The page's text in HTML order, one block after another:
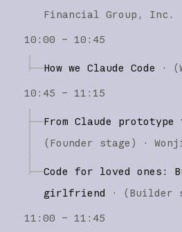
Financial Group, Inc.
10:00 – 10:45
How we Claude Code · (
10:45 – 11:15
From Claude
(Founder stage ) ·
Code for loved ones:
girlfriend
· (Builder
11:00 – 11:45